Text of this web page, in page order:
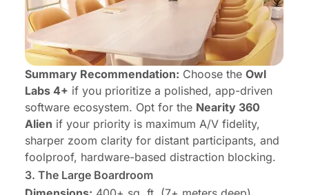
Summary Recommendation: Choose the Owl
Labs 4+ if you prioritize a polished, app-driven
software ecosystem. Opt for the Nearity 360
Alien if your priority is maximum A/V fidelity,
sharper zoom clarity for distant participants, and
foolproof, hardware-based distraction blocking.
3. The Large Boardroom